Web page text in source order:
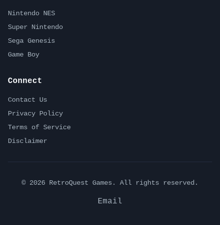
Nintendo NES
Super Nintendo
Sega Genesis
Game Boy
Connect
Contact Us
Privacy Policy
Terms of Service
Disclaimer
© 2026 RetroQuest Games. All rights reserved.
Email